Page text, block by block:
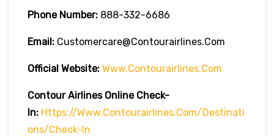
Phone Number: 888-332-6686
Email: Customercare@contourairlines.com
Official Website: Www.contourairlines.com
Contour Airlines Online Check-
In: Https://www.contourairlines.com/destinati
Ons/check-In